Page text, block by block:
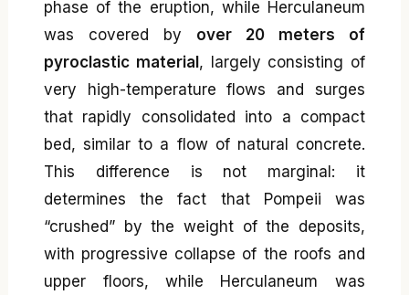
phase of the eruption, while Herculaneum
was covered by over 20 meters of
pyroclastic material, largely consisting of
very high-temperature flows and surges
that rapidly consolidated into a compact
bed, similar to a flow of natural concrete.
This difference is not marginal: it
determines the fact that Pompeii was
“crushed” by the weight of the deposits,
with progressive collapse of the roofs and
upper floors, while Herculaneum was